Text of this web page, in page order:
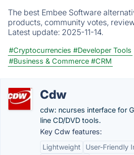
The best Embee Software
products, community votes,
Latest update: 2025-11-14.
#Cryptocurrencies #Developer Tools
#Business & Commerce #CRM
Cdw
cdw: ncurses interface for
line CD/DVD tools.
Key Cdw features:
Lightweight
User-Friendly